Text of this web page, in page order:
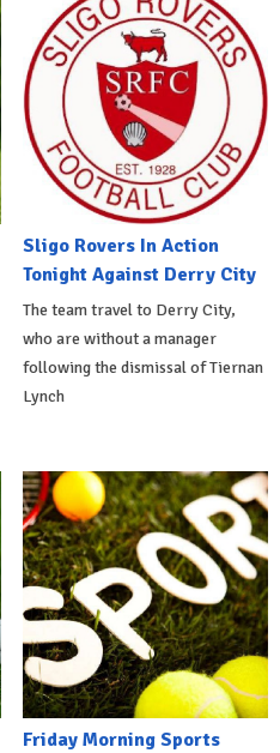
Sligo Rovers In Action
Tonight Against Derry City
The team travel to Derry City,
who are without a manager
following the dismissal of Tiernan
Lynch
Friday Morning Sports